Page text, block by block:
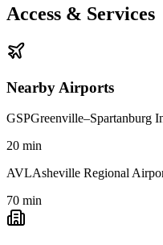
Access & Services
Nearby Airports
GSPGreenville–Spartanburg
20 min
AVLAsheville Regional
70 min